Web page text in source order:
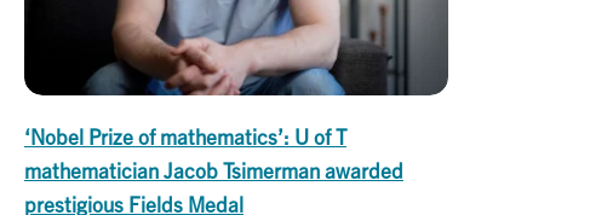
‘Nobel Prize of mathematics’: U of T
mathematician Jacob Tsimerman awarded
prestigious Fields Medal